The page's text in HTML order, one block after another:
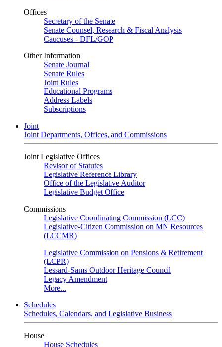
Offices
Secretary of the Senate
Senate Counsel, Research & Fiscal Analysis
Caucuses - DFL/GOP
Other Information
Senate Journal
Senate Rules
Joint Rules
Educational Programs
Address Labels
Subscriptions
Joint
Joint Departments, Offices, and Commissions
Joint Legislative Offices
Revisor of Statutes
Legislative Reference Library
Office of the Legislative Auditor
Legislative Budget Office
Commissions
Legislative Coordinating Commission (LCC)
Legislative-Citizen Commission on MN Resources
(LCCMR)
Legislative Commission on Pensions & Retirement
(LCPR)
Lessard-Sams Outdoor Heritage Council
Legacy Amendment
More...
Schedules
Schedules, Calendars, and Legislative Business
House
House Schedules